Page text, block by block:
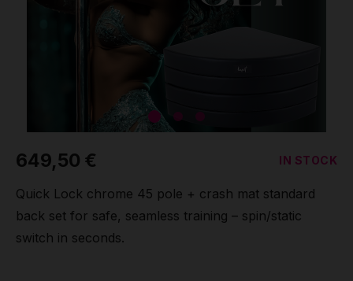
649,50 € IN STOCK
Quick Lock chrome 45 pole + crash mat standard
back set for safe, seamless training – spin/static
switch in seconds.